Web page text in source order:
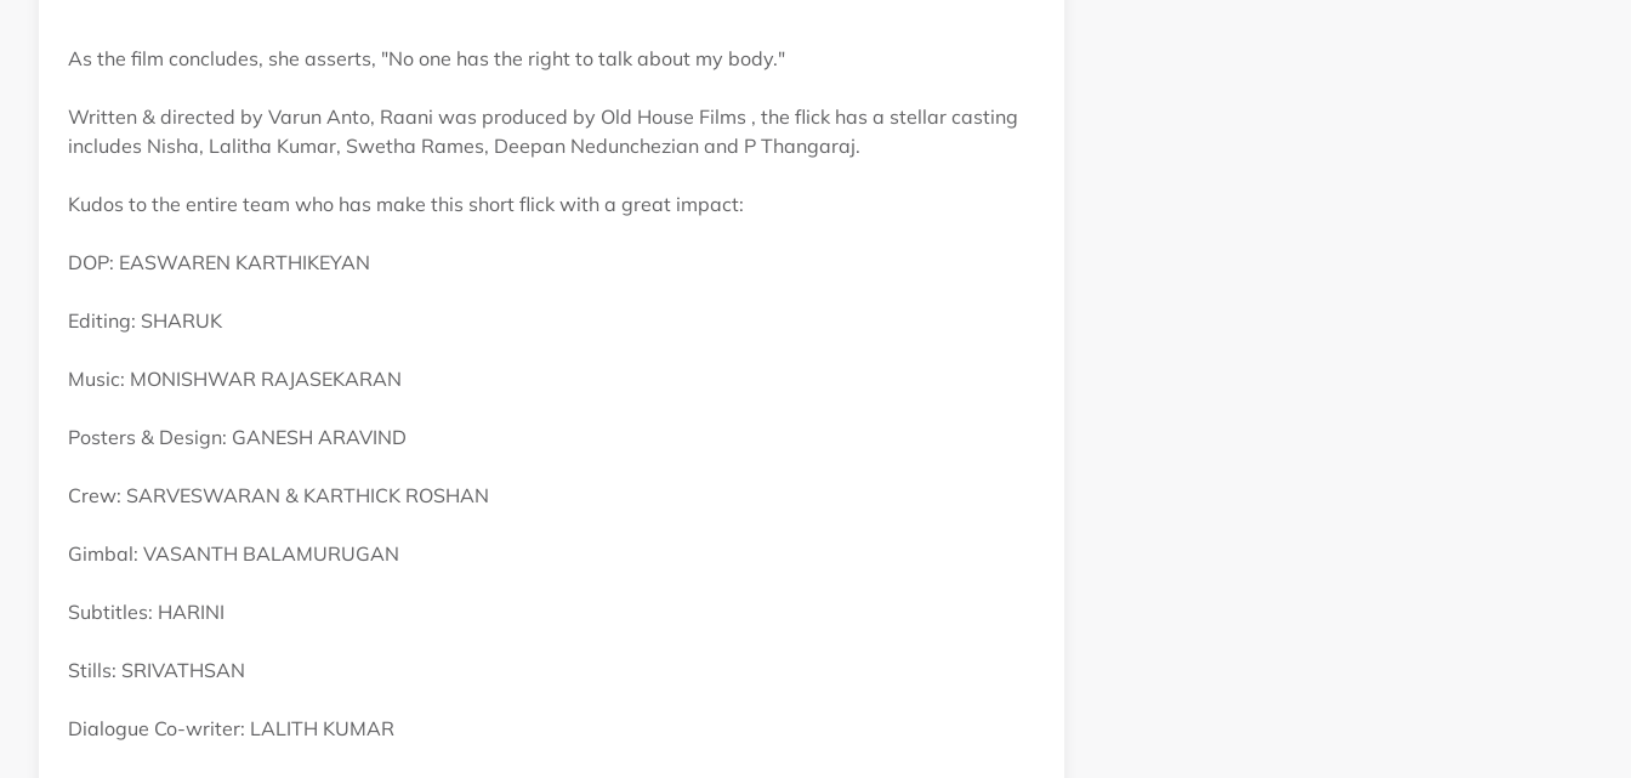
As the film concludes, she asserts, "No one has the right to talk about my body."
Written & directed by Varun Anto, Raani was produced by Old House Films , the flick has a stellar casting
includes Nisha, Lalitha Kumar, Swetha Rames, Deepan Nedunchezian and P Thangaraj.
Kudos to the entire team who has make this short flick with a great impact:
DOP: EASWAREN KARTHIKEYAN
Editing: SHARUK
Music: MONISHWAR RAJASEKARAN
Posters & Design: GANESH ARAVIND
Crew: SARVESWARAN & KARTHICK ROSHAN
Gimbal: VASANTH BALAMURUGAN
Subtitles: HARINI
Stills: SRIVATHSAN
Dialogue Co-writer: LALITH KUMAR